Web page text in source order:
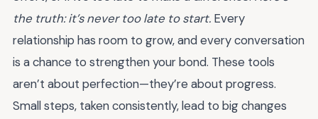
the truth: it’s never too late to start. Every
relationship has room to grow, and every conversation
is a chance to strengthen your bond. These tools
aren’t about perfection—they’re about progress.
Small steps, taken consistently, lead to big changes